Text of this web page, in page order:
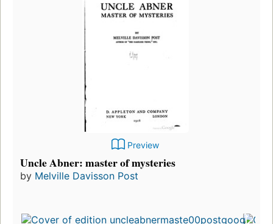
Preview
Uncle Abner: master of mysteries
by Melville Davisson Post